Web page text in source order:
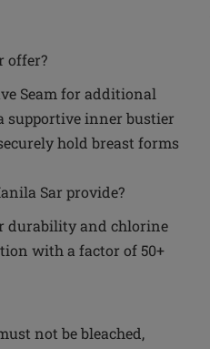
offer?
Seam for additional
supportive inner bustier
hold breast forms
Sar provide?
durability and chlorine
with a factor of 50+
not be bleached,